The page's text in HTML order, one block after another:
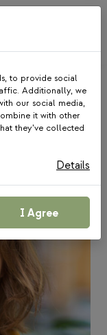
to provide social
Additionally, we
our social media,
it with other
they’ve collected
Details
I Agree